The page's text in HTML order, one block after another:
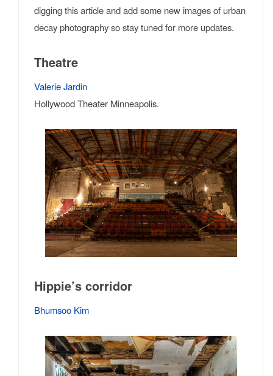
digging this article and add some new images of urban
decay photography so stay tuned for more updates.
Theatre
Valerie Jardin
Hollywood Theater Minneapolis.
Hippie’s corridor
Bhumsoo Kim